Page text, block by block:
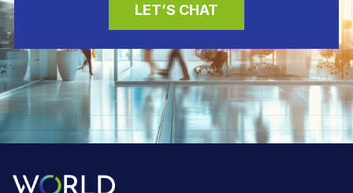
LET’S CHAT